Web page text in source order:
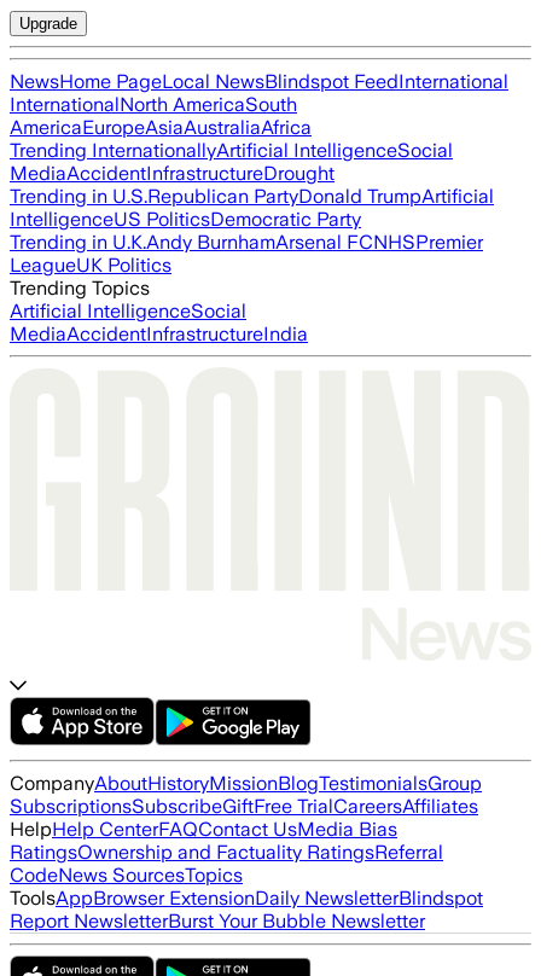
Upgrade
NewsHome PageLocal NewsBlindspot FeedInternational
InternationalNorth AmericaSouth
AmericaEuropeAsiaAustraliaAfrica
Trending InternationallyArtificial IntelligenceSocial
MediaAccidentInfrastructureDrought
Trending in U.S.Republican PartyDonald TrumpArtificial
IntelligenceUS PoliticsDemocratic Party
Trending in U.K.Andy BurnhamArsenal FCNHSPremier
LeagueUK Politics
Trending Topics
Artificial IntelligenceSocial
MediaAccidentInfrastructureIndia
CompanyAboutHistoryMissionBlogTestimonialsGroup
SubscriptionsSubscribeGiftFree TrialCareersAffiliates
HelpHelp CenterFAQContact UsMedia Bias
RatingsOwnership and Factuality RatingsReferral
CodeNews SourcesTopics
ToolsAppBrowser ExtensionDaily NewsletterBlindspot
Report NewsletterBurst Your Bubble Newsletter